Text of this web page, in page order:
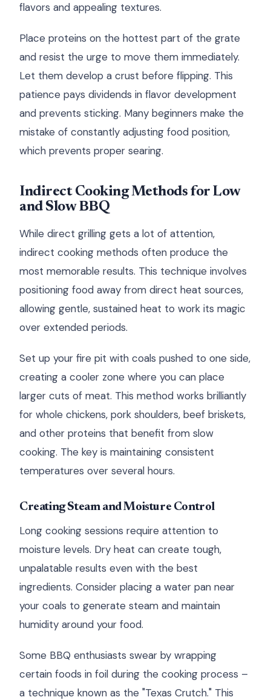
flavors and appealing textures.
Place proteins on the hottest part of the grate
and resist the urge to move them immediately.
Let them develop a crust before flipping. This
patience pays dividends in flavor development
and prevents sticking. Many beginners make the
mistake of constantly adjusting food position,
which prevents proper searing.
Indirect Cooking Methods for Low
and Slow BBQ
While direct grilling gets a lot of attention,
indirect cooking methods often produce the
most memorable results. This technique involves
positioning food away from direct heat sources,
allowing gentle, sustained heat to work its magic
over extended periods.
Set up your fire pit with coals pushed to one side,
creating a cooler zone where you can place
larger cuts of meat. This method works brilliantly
for whole chickens, pork shoulders, beef briskets,
and other proteins that benefit from slow
cooking. The key is maintaining consistent
temperatures over several hours.
Creating Steam and Moisture Control
Long cooking sessions require attention to
moisture levels. Dry heat can create tough,
unpalatable results even with the best
ingredients. Consider placing a water pan near
your coals to generate steam and maintain
humidity around your food.
Some BBQ enthusiasts swear by wrapping
certain foods in foil during the cooking process –
a technique known as the "Texas Crutch." This